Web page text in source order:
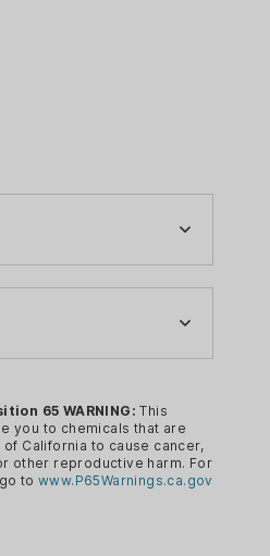
a 3D printed PVD
Triskelion core,
cap and an XRF
designed to
65 WARNING: This
you to chemicals that are
California to cause cancer,
other reproductive harm. For
towww.P65Warnings.ca.gov